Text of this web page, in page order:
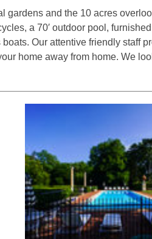
gardens and the 10 acres
a 70′ outdoor pool,
Our attentive friendly staff
home away from home. We